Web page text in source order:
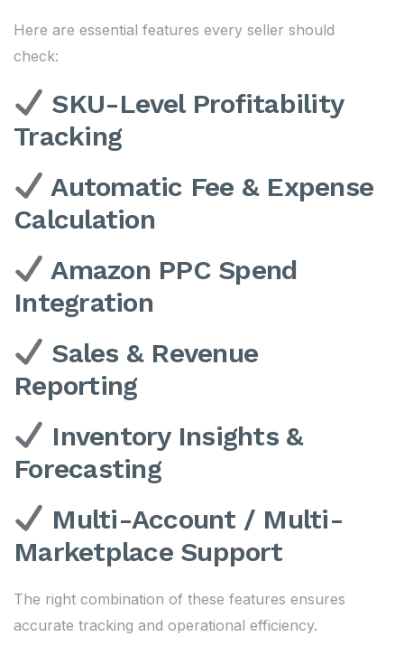
Here are essential features every seller should
check:
SKU-Level Profitability
Tracking
Automatic Fee & Expense
Calculation
Amazon PPC Spend
Integration
Sales & Revenue
Reporting
Inventory Insights &
Forecasting
Multi-Account / Multi-
Marketplace Support
The right combination of these features ensures
accurate tracking and operational efficiency.